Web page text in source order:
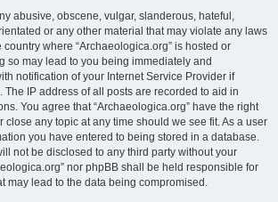
abusive, obscene, vulgar, slanderous, hateful,
or any other material that may violate any laws
country where “Archaeologica.org” is hosted or
so may lead to you being immediately and
notification of your Internet Service Provider if
IP address of all posts are recorded to aid in
You agree that “Archaeologica.org” have the right
close any topic at any time should we see fit. As a user
you have entered to being stored in a database.
not be disclosed to any third party without your
nor phpBB shall be held responsible for
may lead to the data being compromised.